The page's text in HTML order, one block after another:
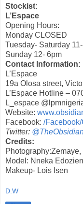
Stockist:
L’Espace
Opening Hours:
Monday CLOSED
Tuesday- Saturday
Sunday 12- 6pm
Contact Information:
L’Espace
19a Olosa street,
L’Espace Hotline –
L_espace
Website:
Facebook: /
Twitter:
Credits:
Model: Nneka Edozien
Makeup- Lois Isen
D.W